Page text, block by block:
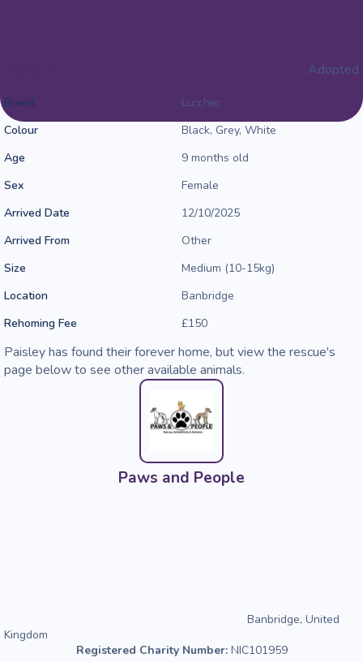
Adopted
Breed
Lurcher
Colour
Black, Grey, White
Age
9 months old
Sex
Female
Arrived Date
12/10/2025
Arrived From
Other
Size
Medium (10-15kg)
Location
Banbridge
Rehoming Fee
£150
Paisley has found their forever home, but view the rescue's
page below to see other available animals.
Paws and People
Banbridge, United
Kingdom
Registered Charity Number: NIC101959